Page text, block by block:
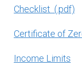
Checklist
Certificate of
Income Limits